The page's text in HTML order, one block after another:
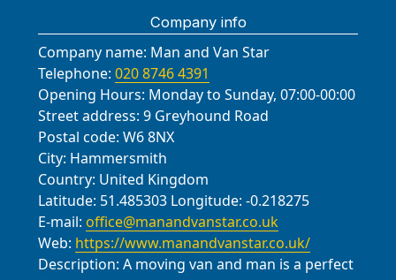
document the layout and help with
unpacking.
relocation or a student move, we'll
adapt with a fast, safe, and
dependable service.
areas reflect our coverage for quick,
local moves close to South Harrow.
Recreation Ground; Sudbury Court
Park; Roxeth Avenue; High Street,
Harrow; Harrow-on-the-Hill
viewpoint; Station Road (Harrow);
and adjoining green spaces used by
residents for recreation. These
references help us plan access,
parking, and timing for your move.
Company info
Company name: Man and Van Star
Telephone: 020 8746 4391
Opening Hours: Monday to Sunday, 07:00-00:00
Street address: 9 Greyhound Road
Postal code: W6 8NX
City: Hammersmith
Country: United Kingdom
Latitude: 51.485303 Longitude: -0.218275
E-mail: office@manandvanstar.co.uk
Web: https://www.manandvanstar.co.uk/
Description: A moving van and man is a perfect